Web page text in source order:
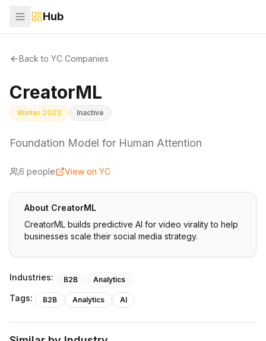
Hub
Back to YC Companies
CreatorML
Winter 2023 Inactive
Foundation Model for Human Attention
6 people View on YC
About CreatorML
CreatorML builds predictive AI for video virality to help
businesses scale their social media strategy.
Industries: B2B Analytics
Tags: B2B Analytics AI